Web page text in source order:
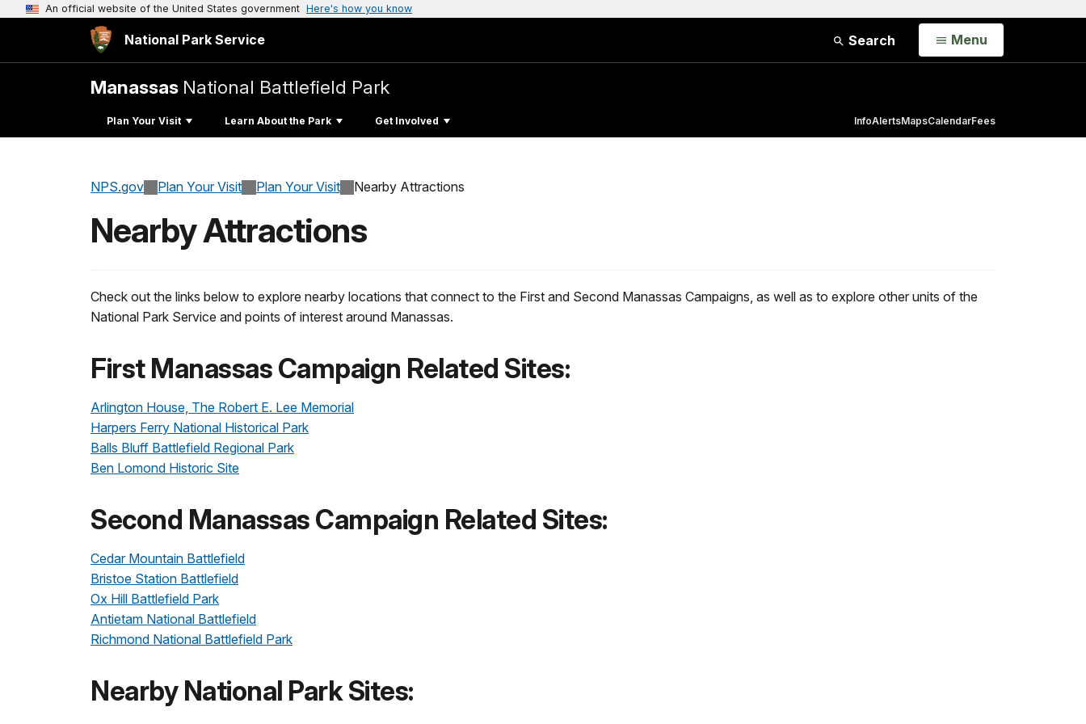
An official website of the United States government Here's how you know
National Park Service Search Open
Menu
Manassas National Battlefield Park
Plan Your Visit Learn About the Park Get Involved InfoAlertsMapsCalendarFees
NPS.gov Plan Your Visit Plan Your Visit Nearby Attractions
Nearby Attractions
Check out the links below to explore nearby locations that connect to the First and Second Manassas Campaigns, as well as to explore other units of the
National Park Service and points of interest around Manassas.
First Manassas Campaign Related Sites:
Arlington House, The Robert E. Lee Memorial
Harpers Ferry National Historical Park
Balls Bluff Battlefield Regional Park
Ben Lomond Historic Site
Second Manassas Campaign Related Sites:
Cedar Mountain Battlefield
Bristoe Station Battlefield
Ox Hill Battlefield Park
Antietam National Battlefield
Richmond National Battlefield Park
Nearby National Park Sites: